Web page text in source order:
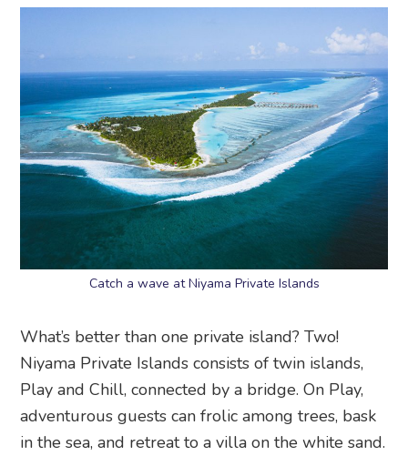
Catch a wave at Niyama Private Islands
What’s better than one private island? Two!
Niyama Private Islands consists of twin islands,
Play and Chill, connected by a bridge. On Play,
adventurous guests can frolic among trees, bask
in the sea, and retreat to a villa on the white sand.